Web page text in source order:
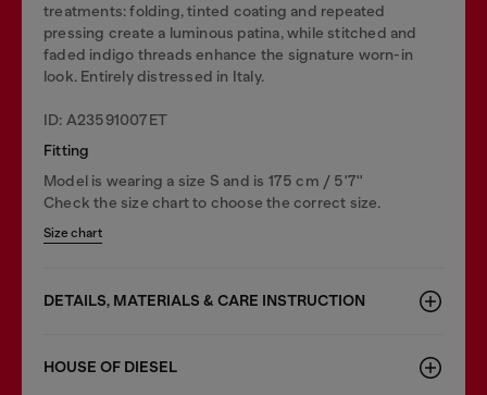
treatments: folding, tinted coating and repeated
pressing create a luminous patina, while stitched and
faded indigo threads enhance the signature worn-in
look. Entirely distressed in Italy.
ID: A23591007ET
Fitting
Model is wearing a size S and is 175 cm / 5'7''
Check the size chart to choose the correct size.
Size chart
DETAILS, MATERIALS & CARE INSTRUCTION
HOUSE OF DIESEL